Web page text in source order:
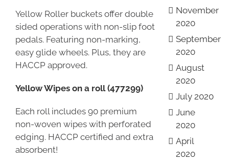
Yellow Roller buckets offer double
sided operations with non-slip foot
pedals. Featuring non-marking,
easy glide wheels. Plus, they are
HACCP approved.
Yellow Wipes on a roll (477299)
Each roll includes 90 premium
non-woven wipes with perforated
edging. HACCP certified and extra
absorbent!
November
2020
September
2020
August
2020
July 2020
June
2020
April
2020